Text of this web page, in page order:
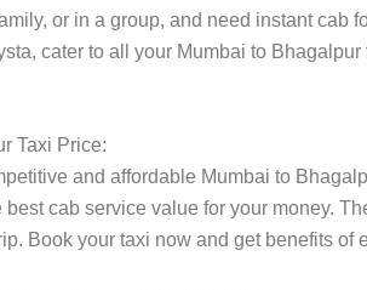
or in a group, and need instant cab
cater to all your Mumbai to
Taxi Price:
and affordable Mumbai to
best cab service value for your money.
Book your taxi now and get benefits